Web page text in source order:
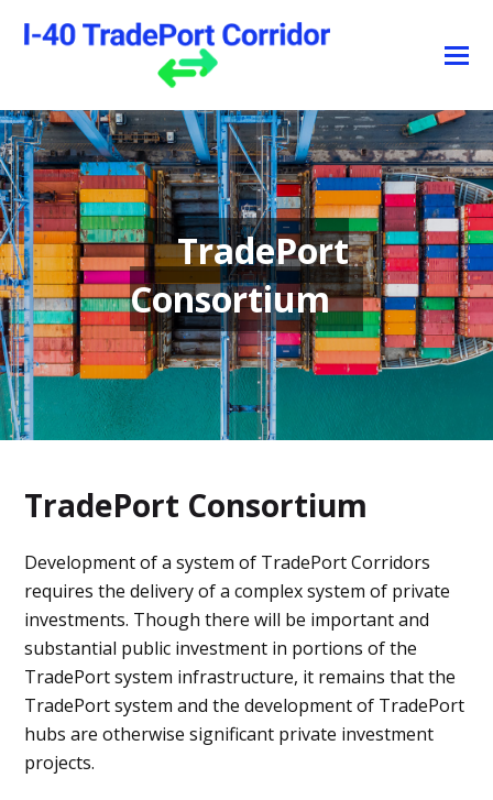
TradePort
Consortium
TradePort Consortium
Development of a system of TradePort Corridors
requires the delivery of a complex system of private
investments. Though there will be important and
substantial public investment in portions of the
TradePort system infrastructure, it remains that the
TradePort system and the development of TradePort
hubs are otherwise significant private investment
projects.